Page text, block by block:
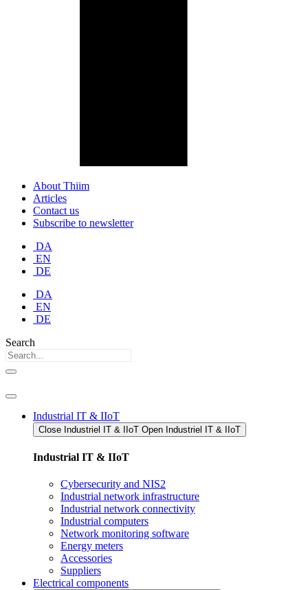
About Thiim
Articles
Contact us
Subscribe to newsletter
DA
EN
DE
DA
EN
DE
Search
Industrial IT & IIoT
Close Industriel IT & IIoT​ Open Industriel IT & IIoT​
Industrial IT & IIoT
Cybersecurity and NIS2
Industrial network infrastructure
Industrial network connectivity
Industrial computers
Network monitoring software
Energy meters
Accessories
Suppliers
Electrical components